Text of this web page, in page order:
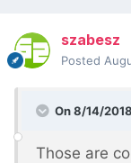
szabesz
Posted
On 8/14/
Those are